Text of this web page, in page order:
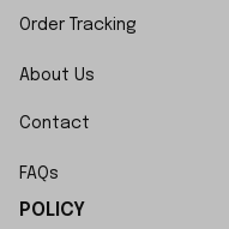
Order Tracking
About Us
Contact
FAQs
POLICY